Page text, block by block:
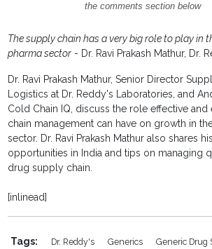
the comments section below
The supply chain has a very big role to play in
pharma sector - Dr. Ravi Prakash Mathur, Dr.
Dr. Ravi Prakash Mathur, Senior Director
Logistics at Dr. Reddy's Laboratories, and
Cold Chain IQ, discuss the role effective
chain management can have on growth in
sector. Dr. Ravi Prakash Mathur also shares
opportunities in India and tips on managing
drug supply chain.
[inlinead]
Tags: Dr. Reddy's Generics
Generic Drug